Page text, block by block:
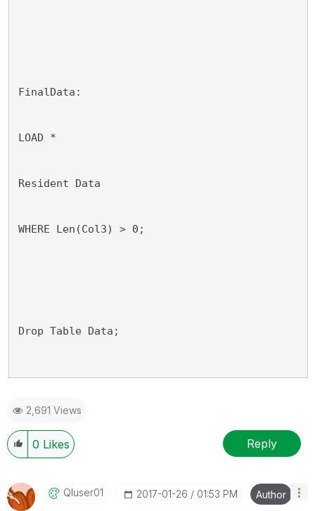
FinalData:
LOAD *
Resident Data
WHERE Len(Col3) > 0;
Drop Table Data;
2,691 Views
0 Likes Reply
Qluser01 ‎2017-01-26 01:53 PM Author